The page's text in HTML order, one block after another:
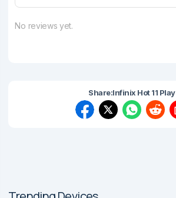
No reviews yet.
Share:Infinix Hot 11 Play